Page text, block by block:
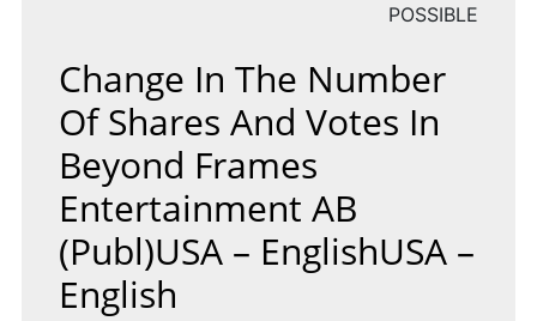
POSSIBLE
Change In The Number
Of Shares And Votes In
Beyond Frames
Entertainment AB
(publ)USA – EnglishUSA –
English